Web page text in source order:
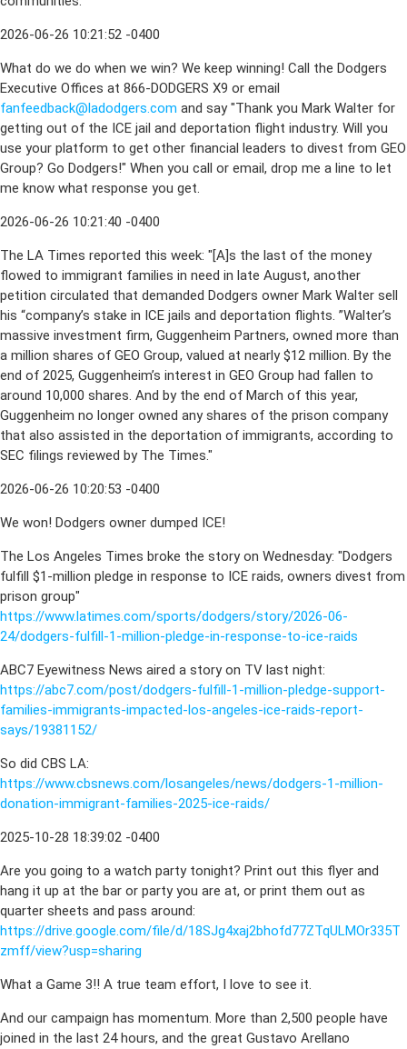
2026-06-26 10:21:52 -0400
What do we do when we win? We keep winning! Call the Dodgers
Executive Offices at 866-DODGERS X9 or email
fanfeedback@ladodgers.com and say "Thank you Mark Walter for
getting out of the ICE jail and deportation flight industry. Will you
use your platform to get other financial leaders to divest from GEO
Group? Go Dodgers!" When you call or email, drop me a line to let
me know what response you get.
2026-06-26 10:21:40 -0400
The LA Times reported this week: "[A]s the last of the money
flowed to immigrant families in need in late August, another
petition circulated that demanded Dodgers owner Mark Walter sell
his “company’s stake in ICE jails and deportation flights. ”Walter’s
massive investment firm, Guggenheim Partners, owned more than
a million shares of GEO Group, valued at nearly $12 million. By the
end of 2025, Guggenheim’s interest in GEO Group had fallen to
around 10,000 shares. And by the end of March of this year,
Guggenheim no longer owned any shares of the prison company
that also assisted in the deportation of immigrants, according to
SEC filings reviewed by The Times."
2026-06-26 10:20:53 -0400
We won! Dodgers owner dumped ICE!
The Los Angeles Times broke the story on Wednesday: "Dodgers
fulfill $1-million pledge in response to ICE raids, owners divest from
prison group"
https://www.latimes.com/sports/dodgers/story/2026-06-
24/dodgers-fulfill-1-million-pledge-in-response-to-ice-raids
ABC7 Eyewitness News aired a story on TV last night:
https://abc7.com/post/dodgers-fulfill-1-million-pledge-support-
families-immigrants-impacted-los-angeles-ice-raids-report-
says/19381152/
So did CBS LA:
https://www.cbsnews.com/losangeles/news/dodgers-1-million-
donation-immigrant-families-2025-ice-raids/
2025-10-28 18:39:02 -0400
Are you going to a watch party tonight? Print out this flyer and
hang it up at the bar or party you are at, or print them out as
quarter sheets and pass around:
https://drive.google.com/file/d/18SJg4xaj2bhofd77ZTqULMOr335T
zmff/view?usp=sharing
What a Game 3!! A true team effort, I love to see it.
And our campaign has momentum. More than 2,500 people have
joined in the last 24 hours, and the great Gustavo Arellano